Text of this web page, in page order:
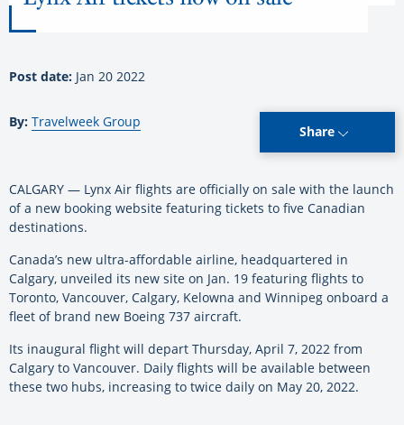
Post date: Jan 20 2022
By: Travelweek Group
Share
CALGARY — Lynx Air flights are officially on sale with the launch
of a new booking website featuring tickets to five Canadian
destinations.
Canada’s new ultra-affordable airline, headquartered in
Calgary, unveiled its new site on Jan. 19 featuring flights to
Toronto, Vancouver, Calgary, Kelowna and Winnipeg onboard a
fleet of brand new Boeing 737 aircraft.
Its inaugural flight will depart Thursday, April 7, 2022 from
Calgary to Vancouver. Daily flights will be available between
these two hubs, increasing to twice daily on May 20, 2022.